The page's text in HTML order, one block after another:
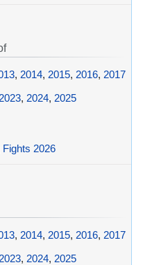
, 2014, 2015, 2016, 2017
2023, 2024, 2025
2026
, 2014, 2015, 2016, 2017
2023, 2024, 2025